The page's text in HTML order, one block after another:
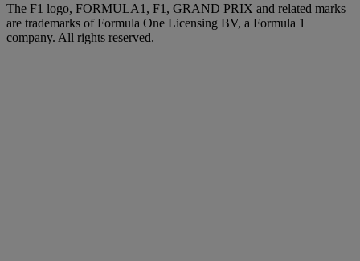
The F1 logo, FORMULA1, F1, GRAND PRIX and related marks
are trademarks of Formula One Licensing BV, a Formula 1
company. All rights reserved.